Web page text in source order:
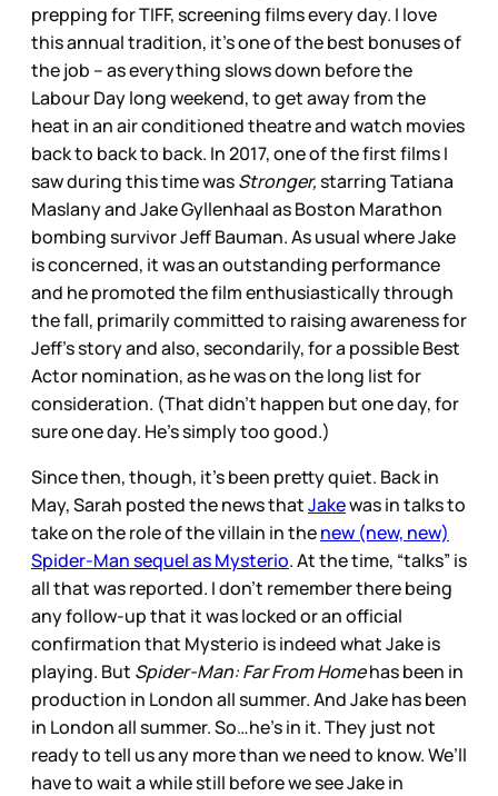
prepping for TIFF, screening films every day. I love
this annual tradition, it’s one of the best bonuses of
the job – as everything slows down before the
Labour Day long weekend, to get away from the
heat in an air conditioned theatre and watch movies
back to back to back. In 2017, one of the first films I
saw during this time wasStronger,starring Tatiana
Maslany and Jake Gyllenhaal as Boston Marathon
bombing survivor Jeff Bauman. As usual where Jake
is concerned, it was an outstanding performance
and he promoted the film enthusiastically through
the fall, primarily committed to raising awareness for
Jeff’s story and also, secondarily, for a possible Best
Actor nomination, as he was on the long list for
consideration. (That didn’t happen but one day, for
sure one day. He’s simply too good.)
Since then, though, it’s been pretty quiet. Back in
May, Sarah posted the news thatJakewas in talks to
take on the role of the villain in thenew (new, new)
Spider-Man sequel as Mysterio. At the time, “talks” is
all that was reported. I don’t remember there being
any follow-up that it was locked or an official
confirmation that Mysterio is indeed what Jake is
playing. But Spider-Man: Far From Homehas been in
production in London all summer. And Jake has been
in London all summer. So…he’s in it. They just not
ready to tell us any more than we need to know. We’ll
have to wait a while still before we see Jake in